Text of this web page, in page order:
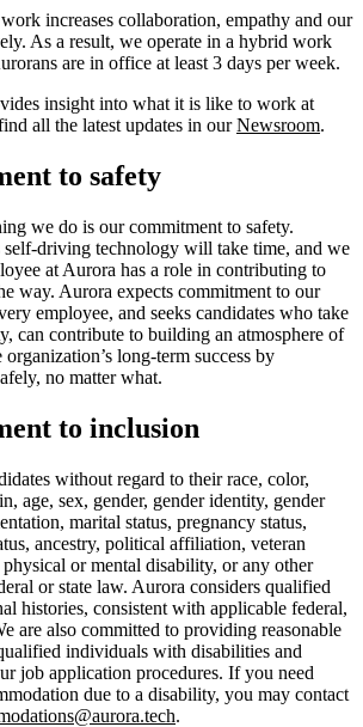
increases collaboration, empathy and our
As a result, we operate in a hybrid work
are in office at least 3 days per week.
insight into what it is like to work at
all the latest updates in ourNewsroom.
to safety
we do is our commitment to safety.
driving technology will take time, and we
at Aurora has a role in contributing to
way. Aurora expects commitment to our
employee, and seeks candidates who take
can contribute to building an atmosphere of
long-term success by
no matter what.
to inclusion
without regard to their race, color,
age, sex, gender, gender identity, gender
marital status, pregnancy status,
ancestry, political affiliation, veteran
or mental disability, or any other
or state law. Aurora considers qualified
histories, consistent with applicable federal,
are also committed to providing reasonable
individuals with disabilities and
job application procedures. If you need
due to a disability, you may contact
.